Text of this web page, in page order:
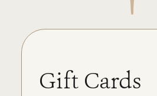
Gift Cards